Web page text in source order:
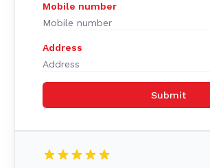
Mobile number
Address
Submit